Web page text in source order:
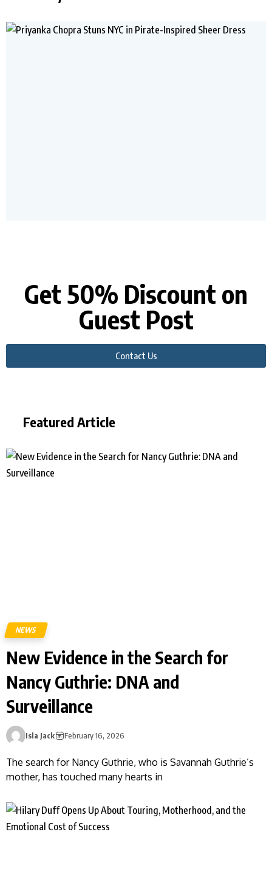
Get 50% Discount on
Guest Post
Contact Us
Featured Article
NEWS
New Evidence in the Search for
Nancy Guthrie: DNA and
Surveillance
Isla Jack February 16, 2026
The search for Nancy Guthrie, who is Savannah Guthrie’s
mother, has touched many hearts in